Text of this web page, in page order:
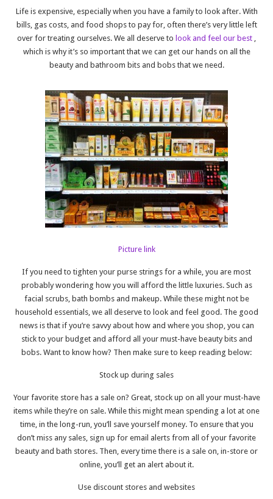
Life is expensive, especially when you have a family to look after. With
bills, gas costs, and food shops to pay for, often there’s very little left
over for treating ourselves. We all deserve to look and feel our best ,
which is why it’s so important that we can get our hands on all the
beauty and bathroom bits and bobs that we need.
Picture link
If you need to tighten your purse strings for a while, you are most
probably wondering how you will afford the little luxuries. Such as
facial scrubs, bath bombs and makeup. While these might not be
household essentials, we all deserve to look and feel good. The good
news is that if you’re savvy about how and where you shop, you can
stick to your budget and afford all your must-have beauty bits and
bobs. Want to know how? Then make sure to keep reading below:
Stock up during sales
Your favorite store has a sale on? Great, stock up on all your must-have
items while they’re on sale. While this might mean spending a lot at one
time, in the long-run, you’ll save yourself money. To ensure that you
don’t miss any sales, sign up for email alerts from all of your favorite
beauty and bath stores. Then, every time there is a sale on, in-store or
online, you’ll get an alert about it.
Use discount stores and websites